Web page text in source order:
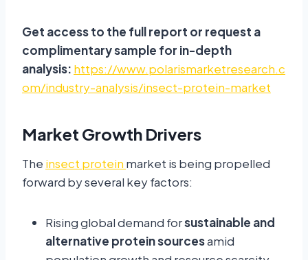
Get access to the full report or request a
complimentary sample for in-depth
analysis: https://www.polarismarketresearch.c
om/industry-analysis/insect-protein-market
Market Growth Drivers
The insect protein market is being propelled
forward by several key factors:
Rising global demand forsustainable and
alternative protein sourcesamid